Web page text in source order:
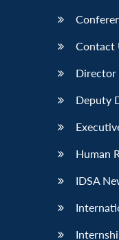
Contact
Director
Deputy
Human
IDSA